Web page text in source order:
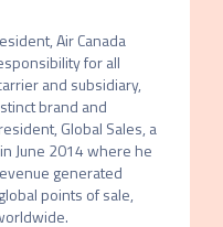
Air Canada
for all
and subsidiary,
brand and
Global Sales, a
June 2014 where he
generated
points of sale,